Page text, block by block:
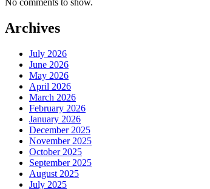
Archives
July 2026
June 2026
May 2026
April 2026
March 2026
February 2026
January 2026
December 2025
November 2025
October 2025
September 2025
August 2025
July 2025